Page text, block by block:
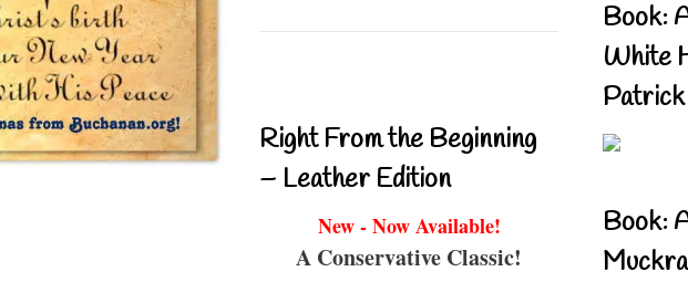
Right From the Beginning
– Leather Edition
New - Now Available!
A Conservative Classic!
Book:
White
Patrick
Book: